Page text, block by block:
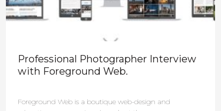
Professional Photographer Interview
with Foreground Web.
Foreground Web is a boutique web-design and